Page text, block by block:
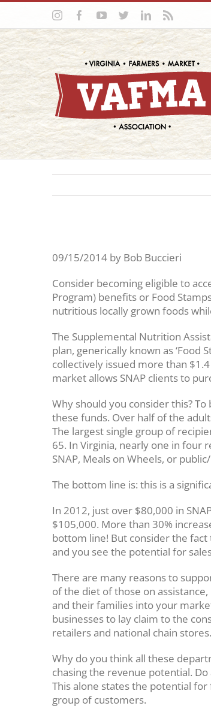
Skip
content
InstagramFacebookYouTubeTwitterLinkedIn
09/15/2014 by Bob Buccieri
Consider becoming eligible to
Program) benefits or Food
nutritious locally grown foods
The Supplemental Nutrition
plan, generically known as ‘Food
collectively issued more than
market allows SNAP clients to
Why should you consider this?
these funds. Over half of the
The largest single group of
65. In Virginia, nearly one in four
SNAP, Meals on Wheels, or
The bottom line is: this is a
In 2012, just over $80,000 in
$105,000. More than 30%
bottom line! But consider the
and you see the potential for
There are many reasons to
of the diet of those on
and their families into your
businesses to lay claim to the
retailers and national chain stores.
Why do you think all these
chasing the revenue potential.
This alone states the potential
group of customers.